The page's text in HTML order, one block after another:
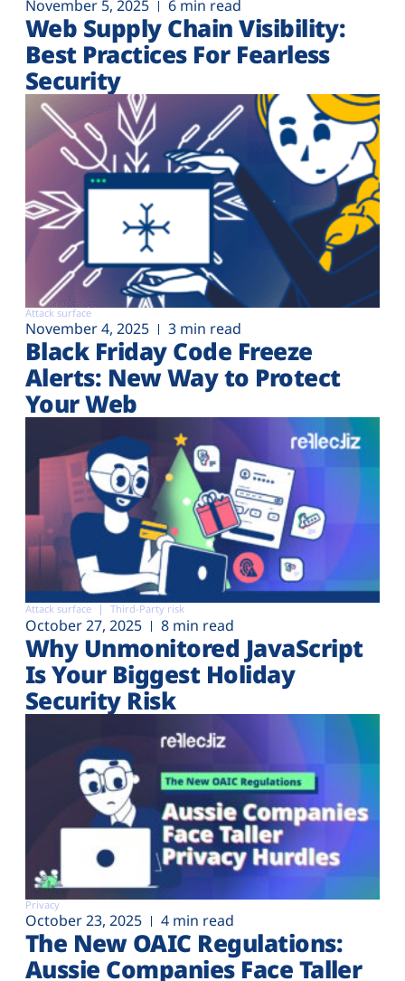
November 5, 2025 6 min read
Web Supply Chain Visibility:
Best Practices For Fearless
Security
Attack surface
November 4, 2025 3 min read
Black Friday Code Freeze
Alerts: New Way to Protect
Your Web
Attack surface Third-Party risk
October 27, 2025 8 min read
Why Unmonitored JavaScript
Is Your Biggest Holiday
Security Risk
Privacy
October 23, 2025 4 min read
The New OAIC Regulations:
Aussie Companies Face Taller